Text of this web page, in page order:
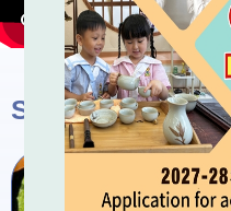
School Activities